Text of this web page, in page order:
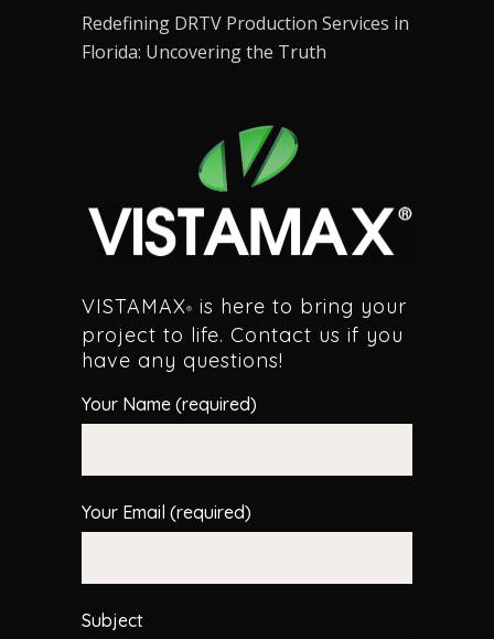
Redefining DRTV Production Services in
Florida: Uncovering the Truth
VISTAMAX®
is here to bring your
project to life. Contact us if you
have any questions!
Your Name (required)
Your Email (required)
Subject